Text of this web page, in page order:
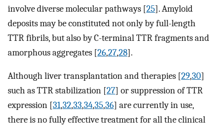
involve diverse molecular pathways [25]. Amyloid
deposits may be constituted not only by full-length
TTR fibrils, but also by C-terminal TTR fragments and
amorphous aggregates [26,27,28].
Although liver transplantation and therapies [29,30]
such as TTR stabilization [27] or suppression of TTR
expression [31,32,33,34,35,36] are currently in use,
there is no fully effective treatment for all the clinical